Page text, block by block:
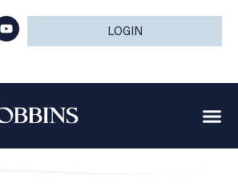
LOGIN